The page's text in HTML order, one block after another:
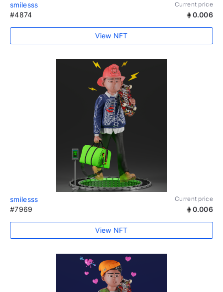
smilesss Current price
#4874 0.006
View NFT
smilesss Current price
#7969 0.006
View NFT